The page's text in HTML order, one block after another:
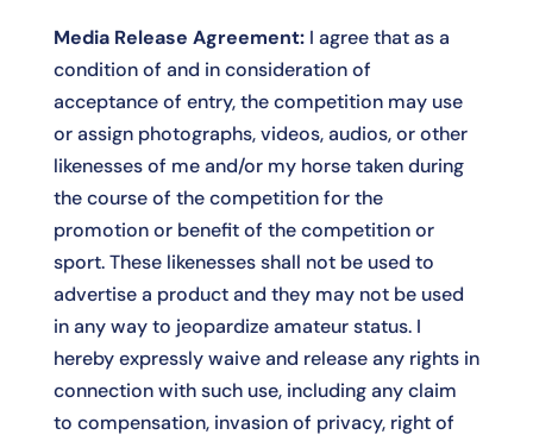
Media Release Agreement:I agree that as a
condition of and in consideration of
acceptance of entry, the competition may use
or assign photographs, videos, audios, or other
likenesses of me and/or my horse taken during
the course of the competition for the
promotion or benefit of the competition or
sport. These likenesses shall not be used to
advertise a product and they may not be used
in any way to jeopardize amateur status. I
hereby expressly waive and release any rights in
connection with such use, including any claim
to compensation, invasion of privacy, right of